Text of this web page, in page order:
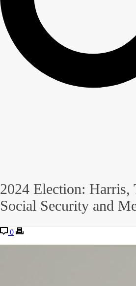
2024 Election: Harris,
Social Security and
0